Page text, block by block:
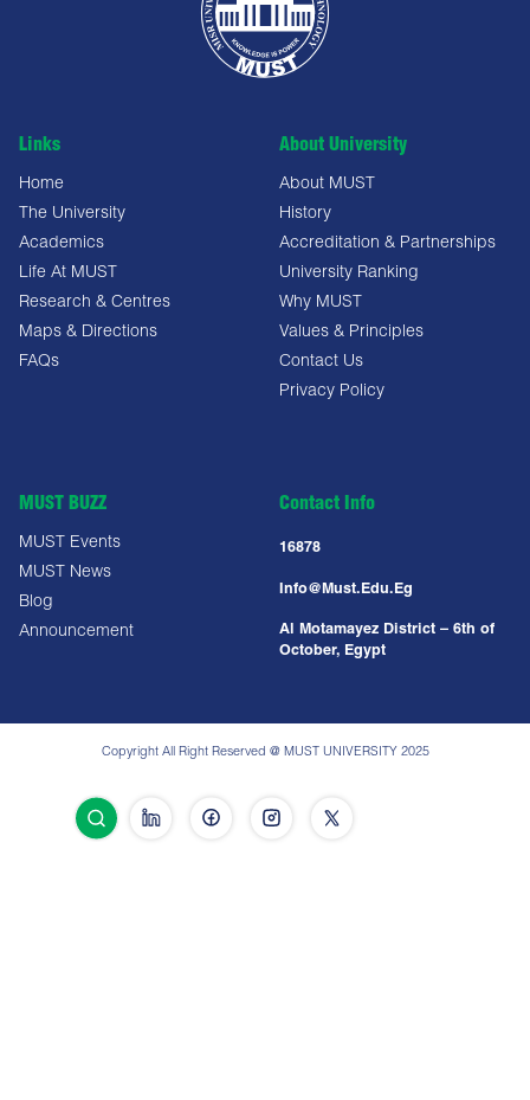
Links
Home
The University
Academics
Life At MUST
Research & Centres
Maps & Directions
FAQs
About University
About MUST
History
Accreditation & Partnerships
University Ranking
Why MUST
Values & Principles
Contact Us
Privacy Policy
MUST BUZZ
MUST Events
MUST News
Blog
Announcement
Contact Info
16878
Info@must.edu.eg
Al Motamayez District – 6th of
October, Egypt
Copyright All Right Reserved @ MUST UNIVERSITY 2025